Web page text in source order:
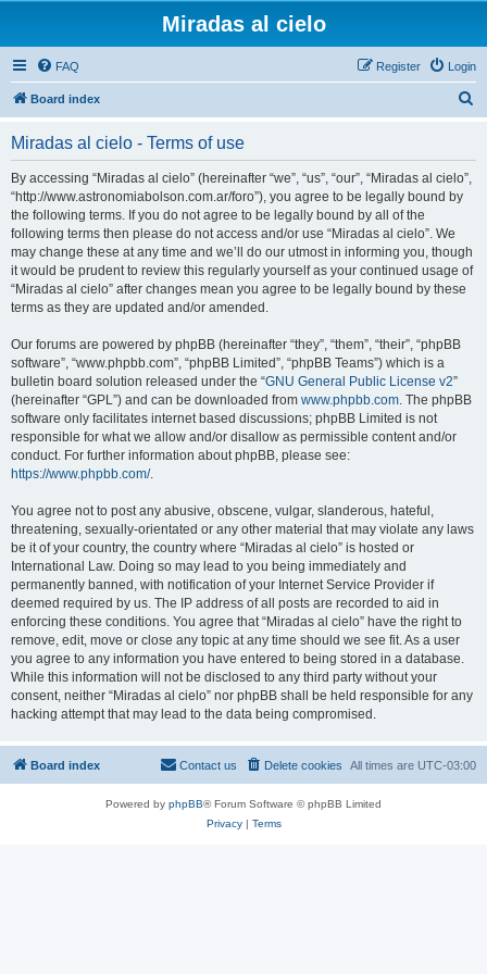
Miradas al cielo
FAQ Login
Register
Board index
Miradas al cielo - Terms of use
By accessing “Miradas al cielo” (hereinafter “we”, “us”, “our”, “Miradas al cielo”,
“http://www.astronomiabolson.com.ar/foro”), you agree to be legally bound by
the following terms. If you do not agree to be legally bound by all of the
following terms then please do not access and/or use “Miradas al cielo”. We
may change these at any time and we’ll do our utmost in informing you, though
it would be prudent to review this regularly yourself as your continued usage of
“Miradas al cielo” after changes mean you agree to be legally bound by these
terms as they are updated and/or amended.
Our forums are powered by phpBB (hereinafter “they”, “them”, “their”, “phpBB
software”, “www.phpbb.com”, “phpBB Limited”, “phpBB Teams”) which is a
bulletin board solution released under the “GNU General Public License v2”
(hereinafter “GPL”) and can be downloaded from www.phpbb.com. The phpBB
software only facilitates internet based discussions; phpBB Limited is not
responsible for what we allow and/or disallow as permissible content and/or
conduct. For further information about phpBB, please see:
https://www.phpbb.com/.
You agree not to post any abusive, obscene, vulgar, slanderous, hateful,
threatening, sexually-orientated or any other material that may violate any laws
be it of your country, the country where “Miradas al cielo” is hosted or
International Law. Doing so may lead to you being immediately and
permanently banned, with notification of your Internet Service Provider if
deemed required by us. The IP address of all posts are recorded to aid in
enforcing these conditions. You agree that “Miradas al cielo” have the right to
remove, edit, move or close any topic at any time should we see fit. As a user
you agree to any information you have entered to being stored in a database.
While this information will not be disclosed to any third party without your
consent, neither “Miradas al cielo” nor phpBB shall be held responsible for any
hacking attempt that may lead to the data being compromised.
Board index All times are UTC-03:00
Delete cookies
Contact us
Powered by phpBB® Forum Software © phpBB Limited
Privacy| Terms